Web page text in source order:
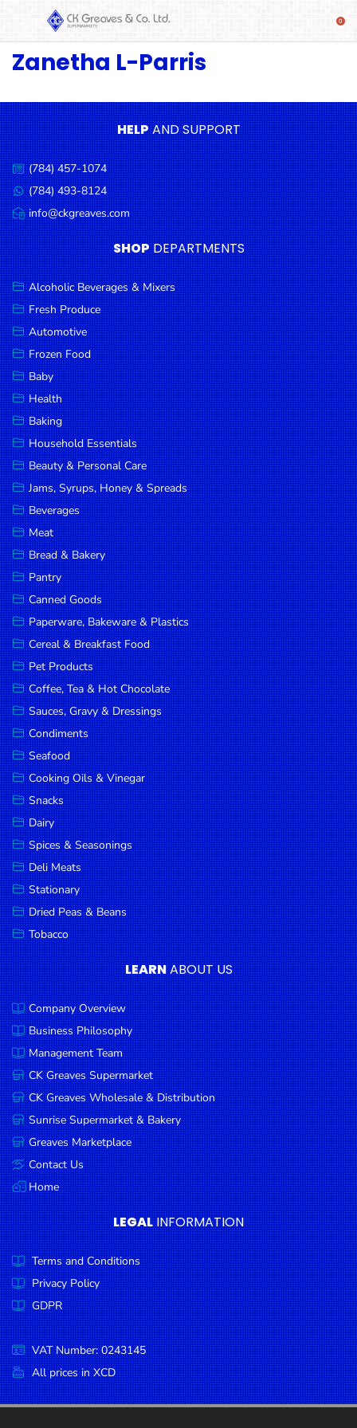
SHOP
Beverages
& Mixers
Fresh
Produce
Automotive
Frozen
Food
Baby
Health
Baking
Household
Essentials
Beauty &
Personal
Care
Jams,
Syrups,
Honey &
Spreads
Beverages
Meat
Bread &
Bakery
Pantry
Canned
Goods
Paperware,
Bakeware &
Plastics
Cereal &
Breakfast
Food
Pet
Products
Coffee, Tea
& Hot
Chocolate
Sauces,
Gravy &
Dressings
Condiments
Seafood
Cooking
Oils &
Vinegar
Snacks
Dairy
Spices &
Seasonings
Deli Meats
Stationary
Dried Peas
& Beans
Zanetha L-Parris
HELPAND SUPPORT
Call
us:
(784) 457-1074
Message
us:
(784) 493-8124
Email
us:
info@ckgreaves.com
SHOP DEPARTMENTS
Alcoholic Beverages & Mixers
Fresh Produce
Automotive
Frozen Food
Baby
Health
Baking
Household Essentials
Beauty & Personal Care
Jams, Syrups, Honey & Spreads
Beverages
Meat
Bread & Bakery
Pantry
Canned Goods
Paperware, Bakeware & Plastics
Cereal & Breakfast Food
Pet Products
Coffee, Tea & Hot Chocolate
Sauces, Gravy & Dressings
Condiments
Seafood
Cooking Oils & Vinegar
Snacks
Dairy
Spices & Seasonings
Deli Meats
Stationary
Dried Peas & Beans
Tobacco
LEARNABOUT US
Company Overview
Business Philosophy
Management Team
CK Greaves Supermarket
CK Greaves Wholesale & Distribution
Sunrise Supermarket & Bakery
Greaves Marketplace
Contact Us
Home
LEGAL INFORMATION
Terms and Conditions
Privacy Policy
GDPR
VAT Number: 0243145
All prices in XCD